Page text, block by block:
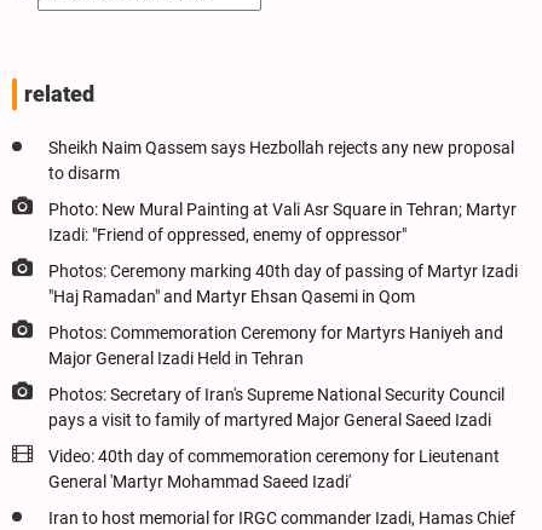
related
Sheikh Naim Qassem says Hezbollah rejects any new proposal
to disarm
Photo: New Mural Painting at Vali Asr Square in Tehran; Martyr
Izadi: "Friend of oppressed, enemy of oppressor"
Photos: Ceremony marking 40th day of passing of Martyr Izadi
"Haj Ramadan" and Martyr Ehsan Qasemi in Qom
Photos: Commemoration Ceremony for Martyrs Haniyeh and
Major General Izadi Held in Tehran
Photos: Secretary of Iran's Supreme National Security Council
pays a visit to family of martyred Major General Saeed Izadi
Video: 40th day of commemoration ceremony for Lieutenant
General 'Martyr Mohammad Saeed Izadi'
Iran to host memorial for IRGC commander Izadi, Hamas Chief